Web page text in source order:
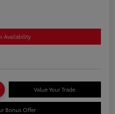
Availability
Value Your Trade
Bonus Offer